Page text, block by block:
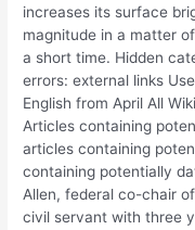
increases its surface
magnitude in a matter
a short time. Hidden
errors: external links
English from April All
Articles containing
articles containing
containing potentially
Allen, federal co-chair
civil servant with three